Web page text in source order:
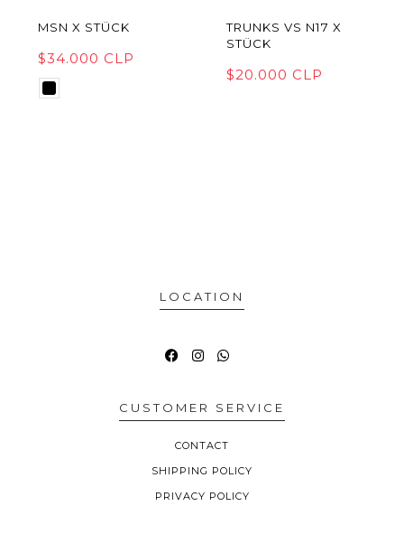
MSN X STÜCK
$34.000 CLP
TRUNKS VS N17 X
STÜCK
$20.000 CLP
LOCATION
CUSTOMER SERVICE
CONTACT
SHIPPING POLICY
PRIVACY POLICY